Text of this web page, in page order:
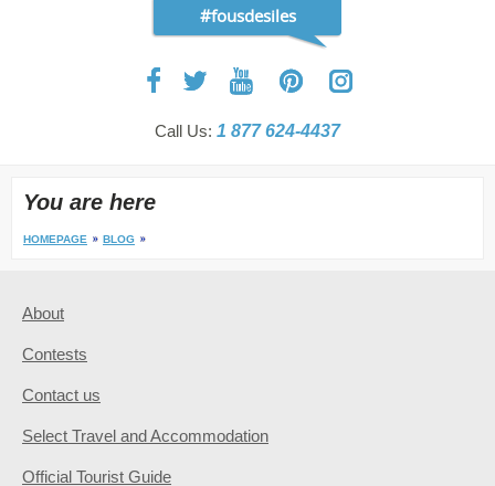
#fousdesiles
Call Us: 1 877 624-4437
You are here
HOMEPAGE BLOG
About
Contests
Contact us
Select Travel and Accommodation
Official Tourist Guide